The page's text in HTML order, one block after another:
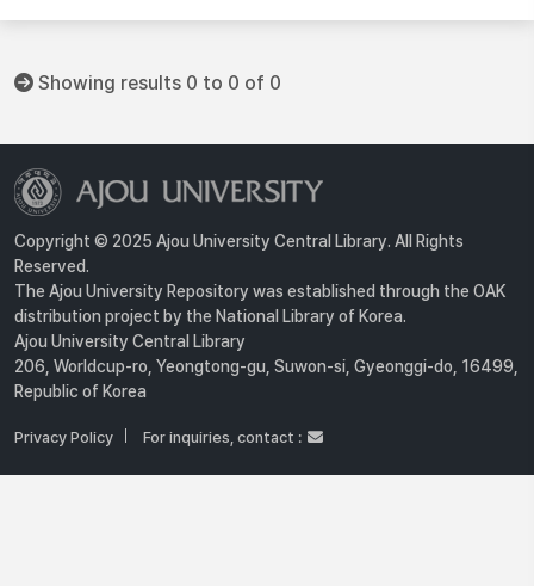
Showing results 0 to 0 of 0
Copyright © 2025 Ajou University Central Library. All Rights
Reserved.
The Ajou University Repository was established through the OAK
distribution project by the National Library of Korea.
Ajou University Central Library
206, Worldcup-ro, Yeongtong-gu, Suwon-si, Gyeonggi-do, 16499,
Republic of Korea
Privacy Policy For inquiries, contact :